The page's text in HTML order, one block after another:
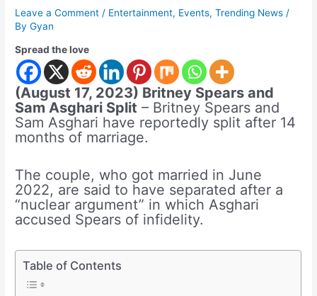
Leave a Comment / Entertainment, Events,Trending News /
ByGyan
Spread the love
(August 17, 2023) Britney Spears and
Sam Asghari Split – Britney Spears and
Sam Asghari have reportedly split after 14
months of marriage.
The couple, who got married in June
2022, are said to have separated after a
“nuclear argument” in which Asghari
accused Spears of infidelity.
Table of Contents